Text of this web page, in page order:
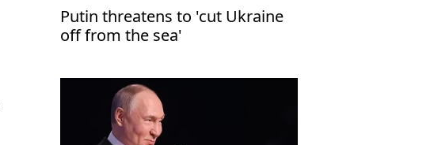
Putin threatens to 'cut Ukraine
off from the sea'